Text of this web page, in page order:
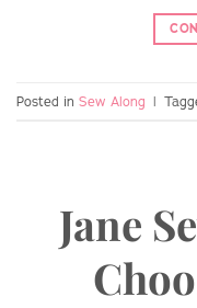
Posted in Sew Along |
Jane